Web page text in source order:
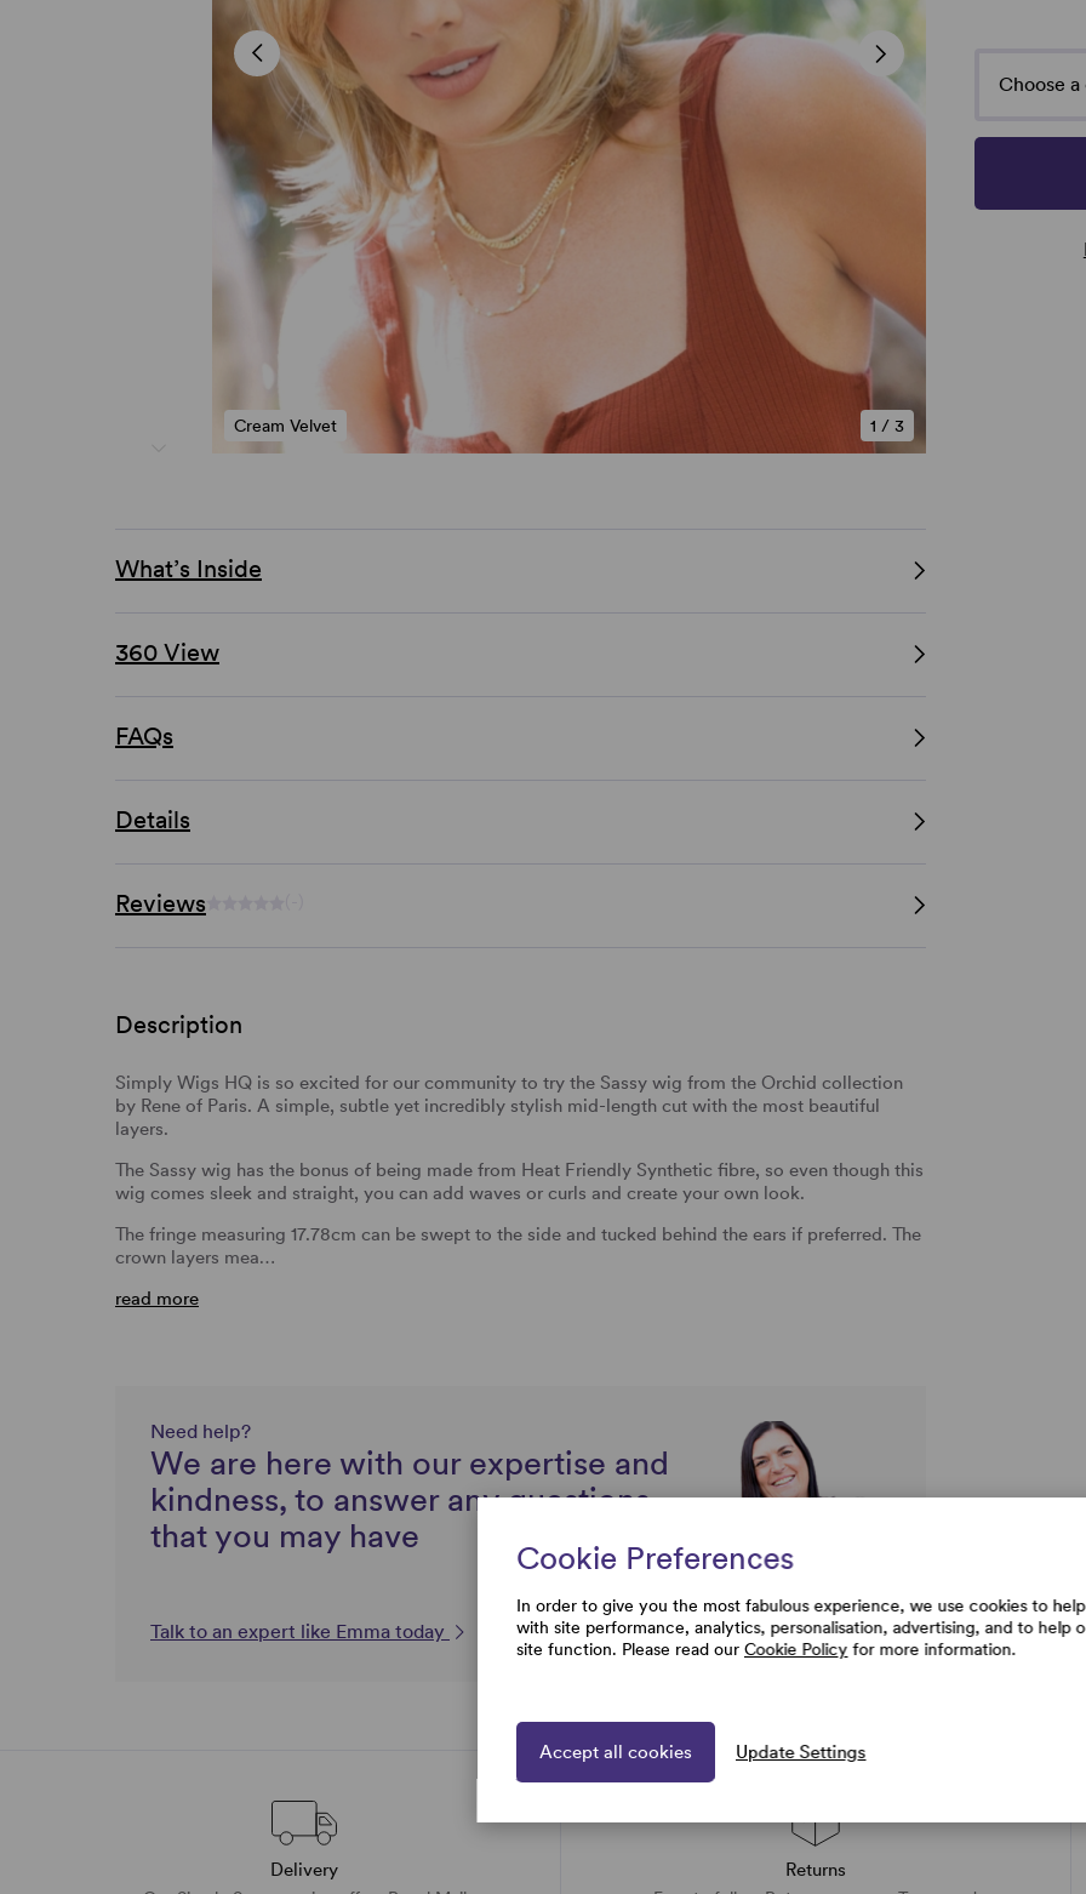
1 /3
Cream Velvet
Choose
What’s Inside
360 View
FAQs
Details
Reviews
Description
Simply Wigs HQ is so excited for our community to try the Sassy wig from the Orchid collection
by Rene of Paris. A simple, subtle yet incredibly stylish mid-length cut with the most beautiful
layers.
The Sassy wig has the bonus of being made from Heat Friendly Synthetic fibre, so even though this
wig comes sleek and straight, you can add waves or curls and create your own look.
The fringe measuring 17.78cm can be swept to the side and tucked behind the ears if preferred. The
crown layers mea…
read more
Need help?
We are here with our expertise and
kindness, to answer any questions
that you may have
Talk to an expert like Emma today
Delivery Returns
Cookie Preferences
In order to give you the most fabulous experience, we use cookies to help
with site performance, analytics, personalisation, advertising, and to help
site function. Please read our Cookie Policy for more information.
Accept all cookies Update Settings